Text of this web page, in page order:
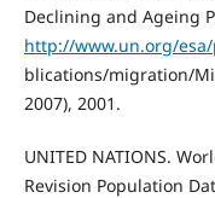
Declining and Ageing
http://www.un.org/
blications/migration/
2007), 2001.
UNITED NATIONS.
Revision Population